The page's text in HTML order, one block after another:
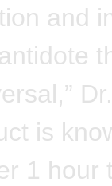
and
is
1 hour